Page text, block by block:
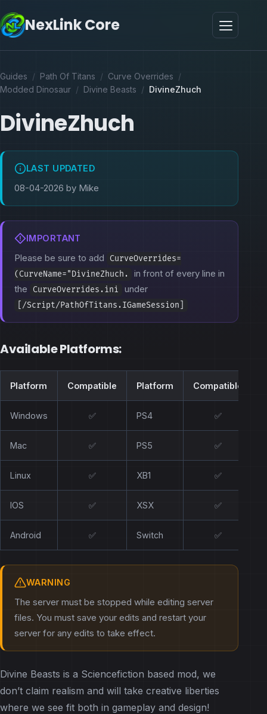
NexLink Core
Guides / Path Of Titans / Curve Overrides /
Modded Dinosaur / Divine Beasts / DivineZhuch
DivineZhuch
LAST UPDATED
08-04-2026 by Mike
IMPORTANT
Please be sure to add
CurveOverrides=
(CurveName="DivineZhuch.
in front of every line in
the
CurveOverrides.ini under
[/Script/PathOfTitans.IGameSession]
Available Platforms:
Platform Compatible Platform Compatible
Windows ✅ PS4 ✅
Mac ✅ PS5 ✅
Linux ✅ XB1 ✅
IOS ✅ XSX ✅
Android ✅ Switch ✅
WARNING
The server must be stopped while editing server
files. You must save your edits and restart your
server for any edits to take effect.
Divine Beasts is a Sciencefiction based mod, we
don’t claim realism and will take creative liberties
where we see fit both in gameplay and design!